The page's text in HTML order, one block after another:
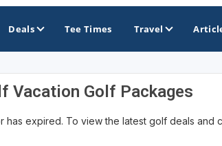
GOLF TRAILS
Magnolia Golf Trail
Deals Tee Times Travel
Vacation Golf Packages
expired. To view the latest golf deals and